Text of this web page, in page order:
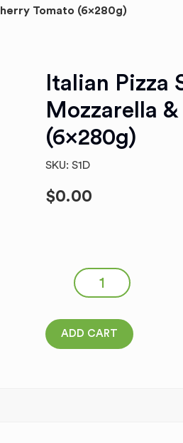
Tomato (6x280g)
Italian Pizza
Mozzarella
(6x280g)
SKU: S1D
$0.00
ADD CART